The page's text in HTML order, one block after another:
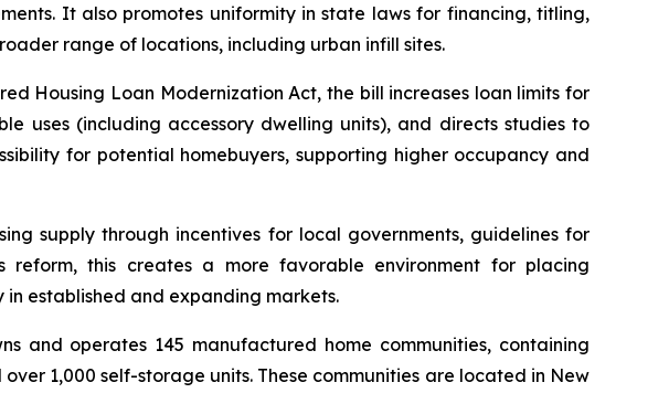
It also promotes uniformity in state laws for financing, titling,
range of locations, including urban infill sites.
Housing Loan Modernization Act, the bill increases loan limits for
uses (including accessory dwelling units), and directs studies to
for potential homebuyers, supporting higher occupancy and
supply through incentives for local governments, guidelines for
reform, this creates a more favorable environment for placing
established and expanding markets.
and operates 145 manufactured home communities, containing
1,000 self-storage units. These communities are located in New